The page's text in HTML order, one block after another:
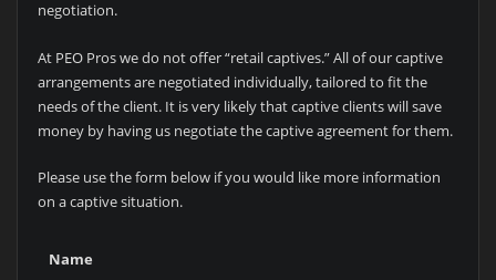
negotiation.
At PEO Pros we do not offer “retail captives.” All of our captive
arrangements are negotiated individually, tailored to fit the
needs of the client. It is very likely that captive clients will save
money by having us negotiate the captive agreement for them.
Please use the form below if you would like more information
on a captive situation.
Name